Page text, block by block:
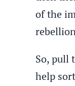
of the
So, pull
help